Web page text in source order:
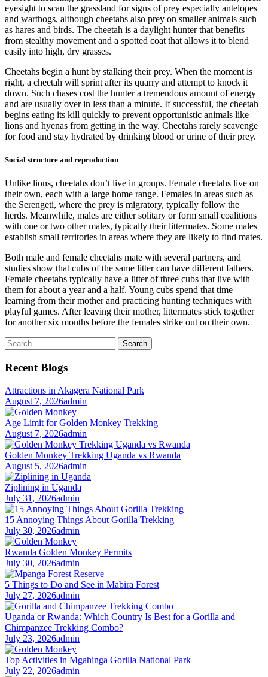
eyesight to scan the grassland for signs of prey especially antelopes
and warthogs, although cheetahs also prey on smaller animals such
as hares and birds. The cheetah is a daylight hunter that benefits
from stealthy movement and a spotted coat that allows it to blend
easily into high, dry grasses.
Cheetahs begin a hunt by stalking their prey. When the moment is
right, a cheetah will sprint after its quarry and attempt to knock it
down. Such chases cost the hunter a tremendous amount of energy
and are usually over in less than a minute. If successful, the cheetah
begins eating its kill quickly to prevent opportunistic animals like
lions and hyenas from getting in the way. Cheetahs rarely scavenge
for food and stay hydrated by drinking blood or urine of their prey.
Social structure and reproduction
Unlike lions, cheetahs don’t live in groups. Female cheetahs live on
their own, each with a large home range. Females in areas such as
the Serengeti, where the prey is migratory, typically follow the
herds. Meanwhile, males are either solitary or form small coalitions
with one or two other males, typically their littermates. Some males
establish small territories in areas where they are likely to find mates.
Both male and female cheetahs mate with several partners, and
studies show that cubs of the same litter can have different fathers.
Female cheetahs typically have a litter of three cubs that live with
them for about a year and a half. Young cubs spend that time
learning from their mother and practicing hunting techniques with
playful games. After leaving their mother, littermates stick together
for another six months before the females strike out on their own.
Search
for:
Recent Blogs
Attractions in Akagera National Park
August 7, 2026admin
Age Limit for Golden Monkey Trekking
August 7, 2026admin
Golden Monkey Trekking Uganda vs Rwanda
August 5, 2026admin
Ziplining in Uganda
July 31, 2026admin
15 Annoying Things About Gorilla Trekking
July 30, 2026admin
Rwanda Golden Monkey Permits
July 30, 2026admin
5 Things to Do and See in Mabira Forest
July 27, 2026admin
Uganda or Rwanda: Which Country Is Best for a Gorilla and
Chimpanzee Trekking Combo?
July 23, 2026admin
Top Activities in Mgahinga Gorilla National Park
July 22, 2026admin